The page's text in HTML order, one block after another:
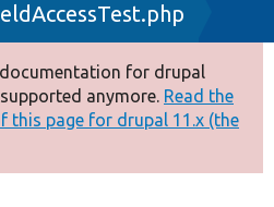
for drupal
anymore. Read the
this page for drupal 11.x (the